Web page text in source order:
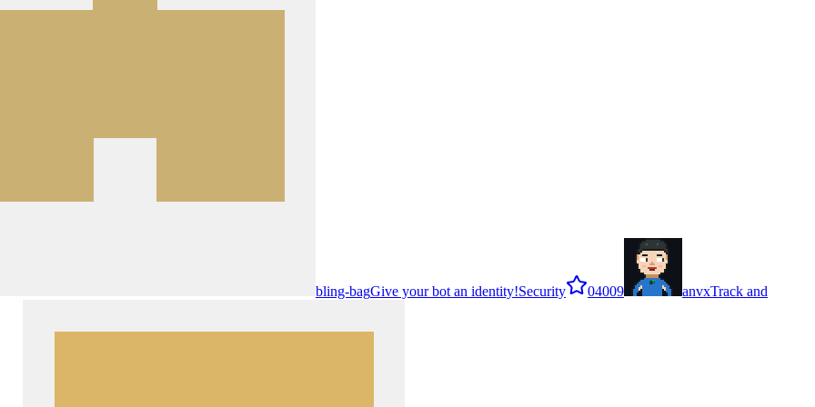
bling-bagGive your bot an identity!Security 04009 anvxTrack and